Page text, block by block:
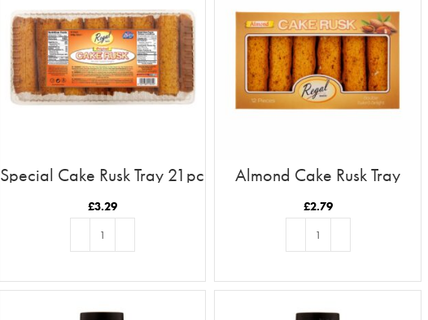
Special Cake Rusk Tray 21pc
£3.29
Almond Cake Rusk Tray
£2.79